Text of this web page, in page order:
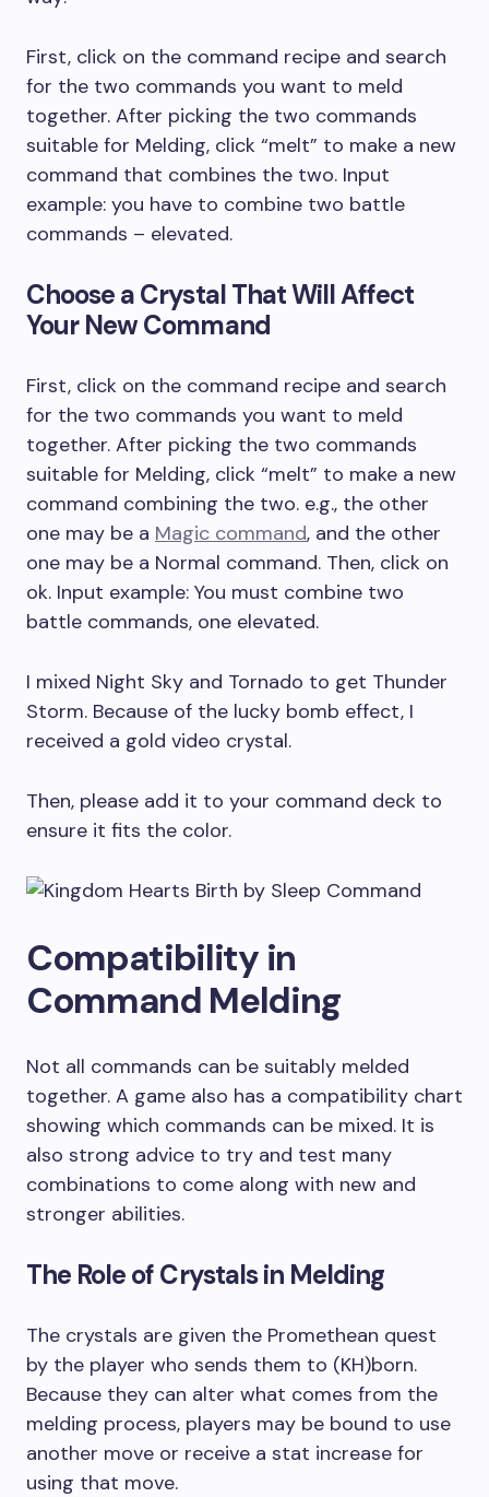
First, click on the command recipe and search
for the two commands you want to meld
together. After picking the two commands
suitable for Melding, click “melt” to make a new
command that combines the two. Input
example: you have to combine two battle
commands – elevated.
Choose a Crystal That Will Affect
Your New Command
First, click on the command recipe and search
for the two commands you want to meld
together. After picking the two commands
suitable for Melding, click “melt” to make a new
command combining the two. e.g., the other
one may be a Magic command, and the other
one may be a Normal command. Then, click on
ok. Input example: You must combine two
battle commands, one elevated.
I mixed Night Sky and Tornado to get Thunder
Storm. Because of the lucky bomb effect, I
received a gold video crystal.
Then, please add it to your command deck to
ensure it fits the color.
Compatibility in
Command Melding
Not all commands can be suitably melded
together. A game also has a compatibility chart
showing which commands can be mixed. It is
also strong advice to try and test many
combinations to come along with new and
stronger abilities.
The Role of Crystals in Melding
The crystals are given the Promethean quest
by the player who sends them to (KH)born.
Because they can alter what comes from the
melding process, players may be bound to use
another move or receive a stat increase for
using that move.